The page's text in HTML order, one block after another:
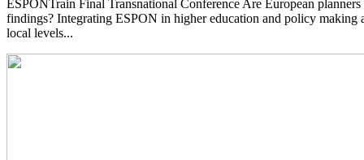
ESPONTrain Final Transnational Conference Are European
findings? Integrating ESPON in higher education and policy making
local levels...